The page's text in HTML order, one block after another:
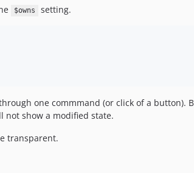
$owns setting.
one commmand (or click of a button).
not show a modified state.
transparent.